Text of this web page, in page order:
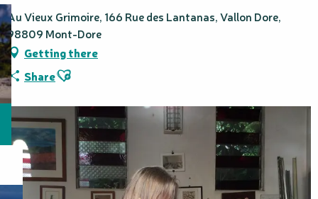
Au Vieux Grimoire, 166 Rue des Lantanas, Vallon Dore,
98809 Mont-Dore
Getting there
ShareAjouter aux favoris